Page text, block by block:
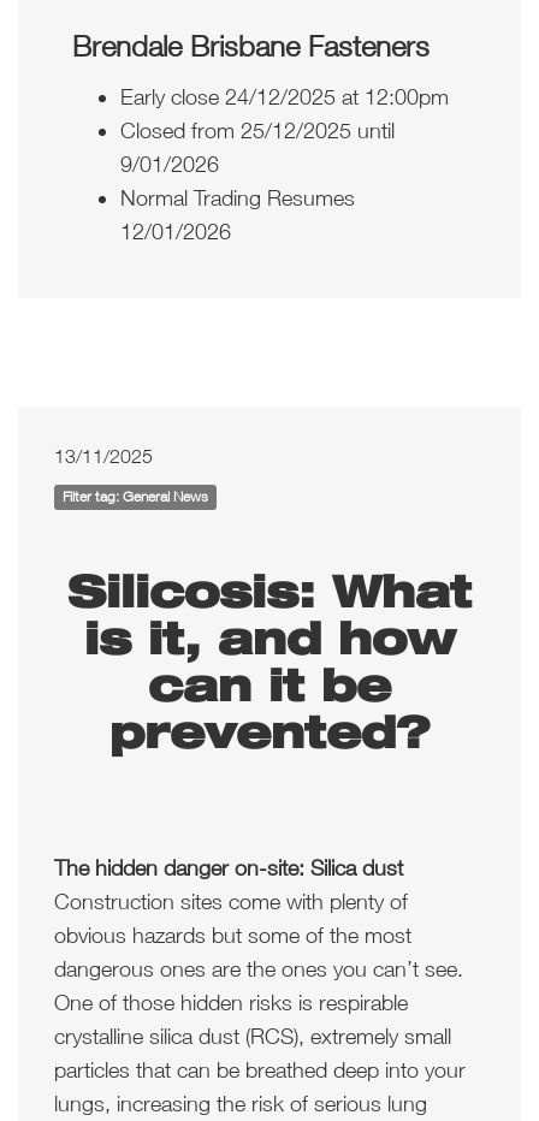
Brendale Brisbane Fasteners
Early close 24/12/2025 at 12:00pm
Closed from 25/12/2025 until
9/01/2026
Normal Trading Resumes
12/01/2026
13/11/2025
Filter tag: General News
Silicosis: What
is it, and how
can it be
prevented?
The hidden danger on-site: Silica dust
Construction sites come with plenty of
obvious hazards but some of the most
dangerous ones are the ones you can’t see.
One of those hidden risks is respirable
crystalline silica dust (RCS), extremely small
particles that can be breathed deep into your
lungs, increasing the risk of serious lung